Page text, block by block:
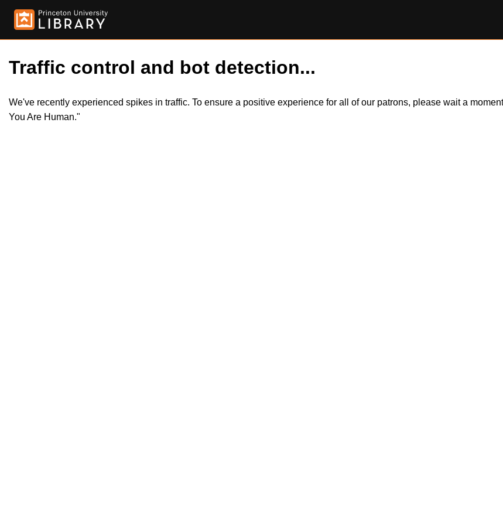
Traffic control and bot detection...
We've recently experienced spikes in traffic. To ensure a positive experience for all of our patrons, please wait a
You Are Human."